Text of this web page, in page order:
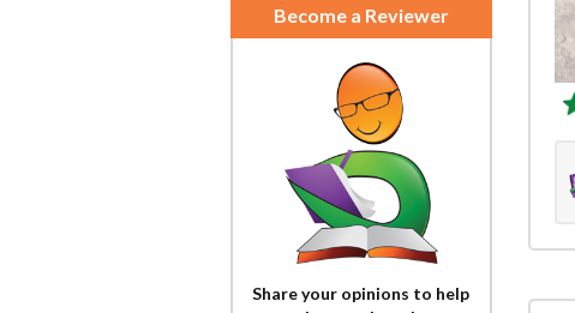
Become a Reviewer
Share your opinions to help